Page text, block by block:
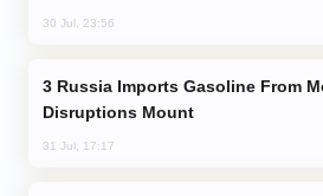
30 Jul, 23:56
Disruptions Mount
31 Jul, 17:17